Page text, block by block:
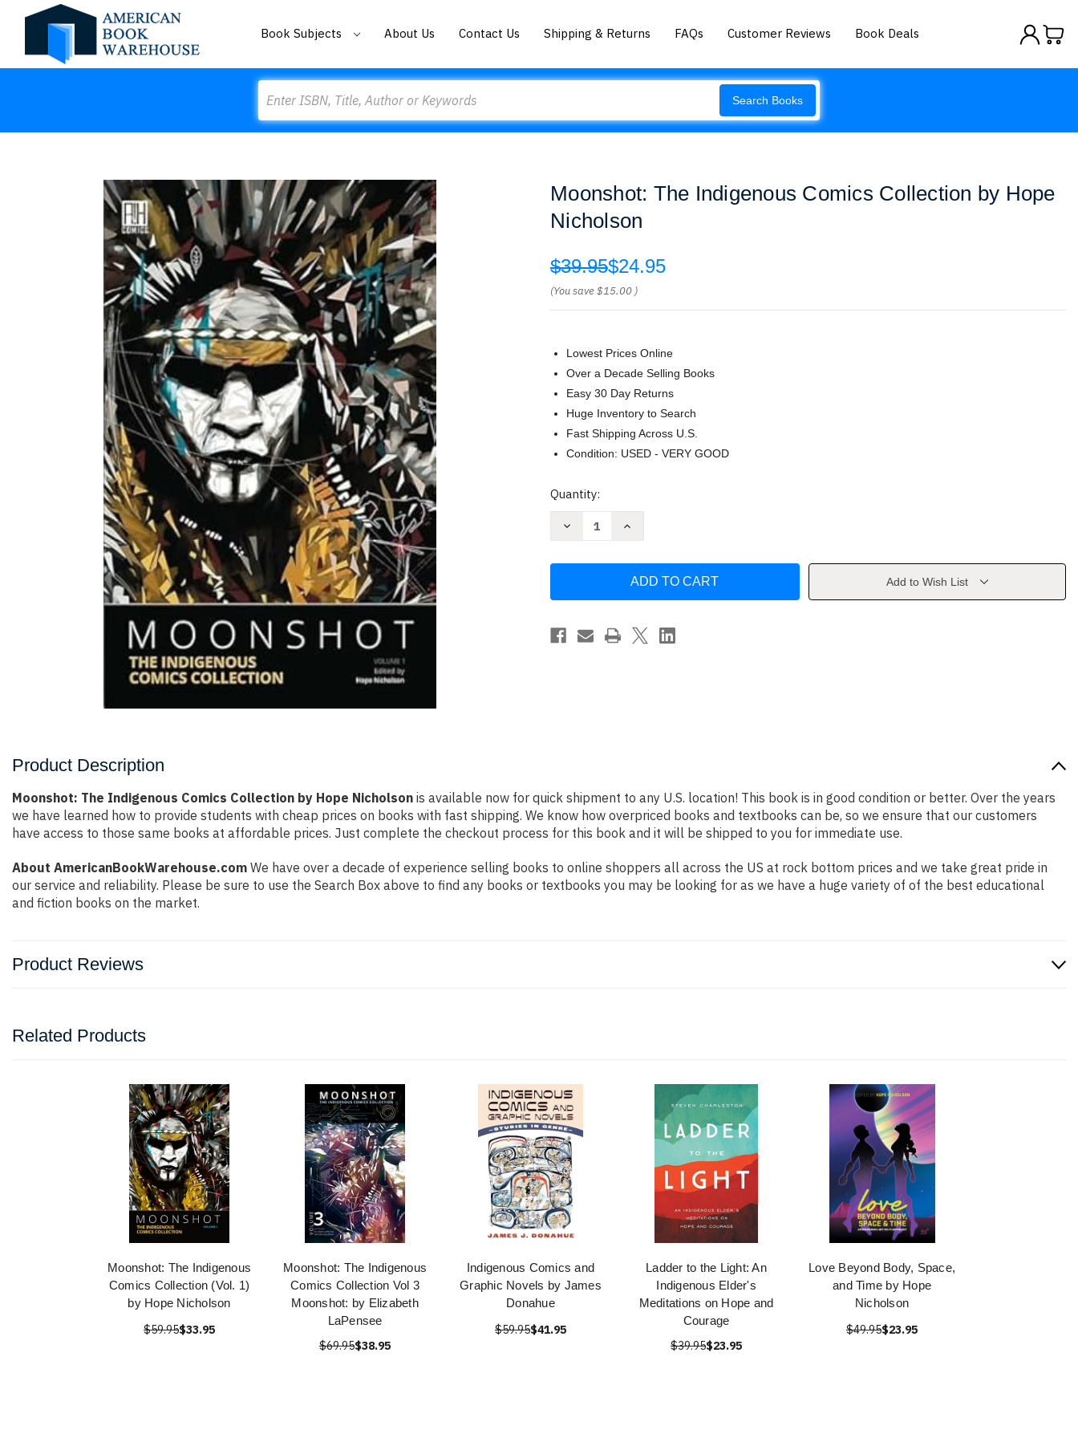
Book Subjects About Us Contact Us Shipping & Returns FAQs Customer Reviews Book Deals
Search Books
Moonshot: The Indigenous Comics Collection by Hope
Nicholson
$39.95$24.95
(You save$15.00 )
Lowest Prices Online
Over a Decade Selling Books
Easy 30 Day Returns
Huge Inventory to Search
Fast Shipping Across U.S.
Condition: USED - VERY GOOD
Current
Quantity:
Decrease
Collection
Hope
Nicholson
Increase
Indigenous
Collection
Hope
Nicholson
Add to Wish List
Product Description
Moonshot: The Indigenous Comics Collection by Hope Nicholson is available now for quick shipment to any U.S. location! This book is in good condition or better. Over the years
we have learned how to provide students with cheap prices on books with fast shipping. We know how overpriced books and textbooks can be, so we ensure that our customers
have access to those same books at affordable prices. Just complete the checkout process for this book and it will be shipped to you for immediate use.
About AmericanBookWarehouse.com We have over a decade of experience selling books to online shoppers all across the US at rock bottom prices and we take great pride in
our service and reliability. Please be sure to use the Search Box above to find any books or textbooks you may be looking for as we have a huge variety of of the best educational
and fiction books on the market.
Product Reviews
Related Products
Moonshot: The Indigenous
Comics Collection (Vol. 1)
by Hope Nicholson
$59.95$33.95
Moonshot: The Indigenous
Comics Collection Vol 3
Moonshot: by Elizabeth
LaPensee
$69.95$38.95
Indigenous Comics and
Graphic Novels by James
Donahue
$59.95$41.95
Ladder to the Light: An
Indigenous Elder's
Meditations on Hope and
Courage
$39.95$23.95
Love Beyond Body, Space,
and Time by Hope
Nicholson
$49.95$23.95